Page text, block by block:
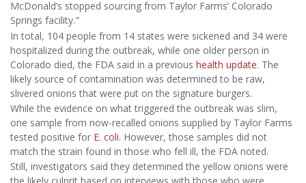
McDonald’s stopped sourcing from Taylor Farms’ Colorado
Springs facility."
In total, 104 people from 14 states were sickened and 34 were
hospitalized during the outbreak, while one older person in
Colorado died, the FDA said in a previous health update. The
likely source of contamination was determined to be raw,
slivered onions that were put on the signature burgers.
While the evidence on what triggered the outbreak was slim,
one sample from now-recalled onions supplied by Taylor Farms
tested positive for E. coli. However, those samples did not
match the strain found in those who fell ill, the FDA noted.
Still, investigators said they determined the yellow onions were